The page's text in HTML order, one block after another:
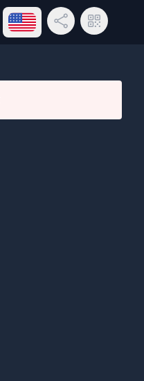
Open language menu
Share LinkQR Code